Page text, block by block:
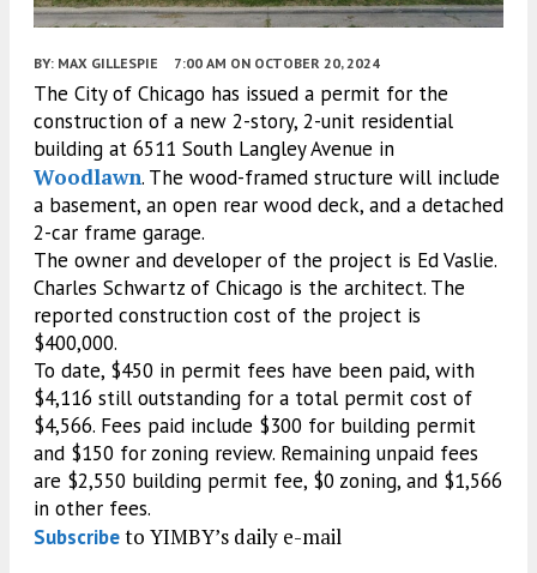
BY: MAX GILLESPIE 7:00 AM ON OCTOBER 20, 2024
The City of Chicago has issued a permit for the
construction of a new 2-story, 2-unit residential
building at 6511 South Langley Avenue in
Woodlawn. The wood-framed structure will include
a basement, an open rear wood deck, and a detached
2-car frame garage.
The owner and developer of the project is Ed Vaslie.
Charles Schwartz of Chicago is the architect. The
reported construction cost of the project is
$400,000.
To date, $450 in permit fees have been paid, with
$4,116 still outstanding for a total permit cost of
$4,566. Fees paid include $300 for building permit
and $150 for zoning review. Remaining unpaid fees
are $2,550 building permit fee, $0 zoning, and $1,566
in other fees.
Subscribeto YIMBY’s daily e-mail